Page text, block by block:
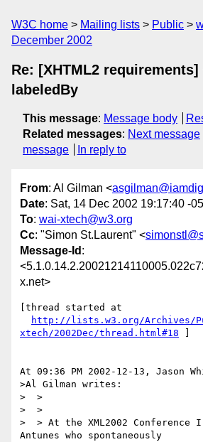
W3C home Mailing lists Public
December 2002
Re: [XHTML2
labeledBy
This message: Message body
Related messages: Next message
message
In reply to
From: Al Gilman <
Date: Sat, 14 Dec 2002 19:17:40 -
To: wai-xtech@w3.org
Cc: "Simon St.Laurent" <
Message-Id :
x.net>
[thread started at
http://lists.w3.org/Archives/
xtech/2002Dec/thread.html#18
At 09:36 PM 2002-12-13, Jason
>Al Gilman writes:
>  >
>  >
>  > At the XML2002 Conference I
Antunes who spontaneously